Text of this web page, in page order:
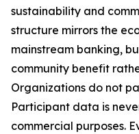
sustainability and
structure mirrors the
mainstream banking,
community benefit
Organizations do not
Participant data is
commercial purposes.